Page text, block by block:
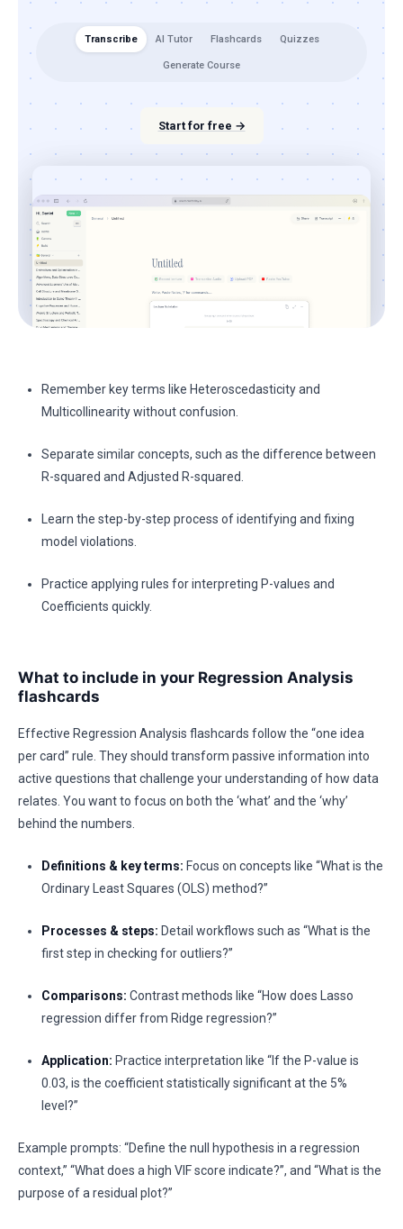
Transcribe AI Tutor Flashcards Quizzes
Generate Course
Start for free →
Remember key terms like Heteroscedasticity and
Multicollinearity without confusion.
Separate similar concepts, such as the difference between
R-squared and Adjusted R-squared.
Learn the step-by-step process of identifying and fixing
model violations.
Practice applying rules for interpreting P-values and
Coefficients quickly.
What to include in your Regression Analysis
flashcards
Effective Regression Analysis flashcards follow the “one idea
per card” rule. They should transform passive information into
active questions that challenge your understanding of how data
relates. You want to focus on both the ‘what’ and the ‘why’
behind the numbers.
Definitions & key terms: Focus on concepts like “What is the
Ordinary Least Squares (OLS) method?”
Processes & steps: Detail workflows such as “What is the
first step in checking for outliers?”
Comparisons: Contrast methods like “How does Lasso
regression differ from Ridge regression?”
Application: Practice interpretation like “If the P-value is
0.03, is the coefficient statistically significant at the 5%
level?”
Example prompts: “Define the null hypothesis in a regression
context,” “What does a high VIF score indicate?”, and “What is the
purpose of a residual plot?”